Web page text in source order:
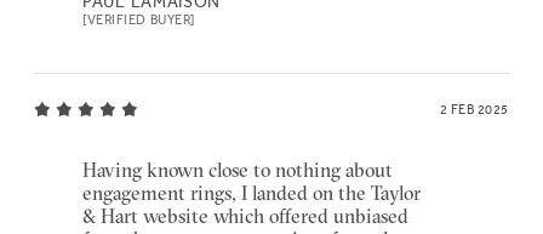
[VERIFIED BUYER]
2 FEB 2025
Having known close to nothing about
engagement rings, I landed on the Taylor
& Hart website which offered unbiased